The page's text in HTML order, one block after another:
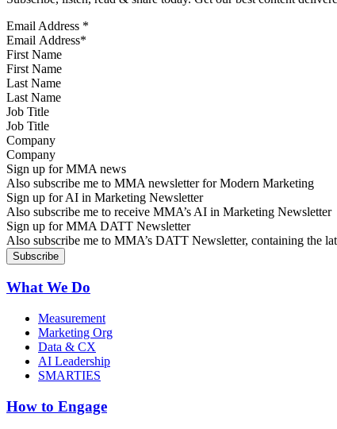
Email Address *
First Name
Last Name
Job Title
Company
Sign up for MMA news
Also subscribe me to MMA newsletter for Modern Marketing
Sign up for AI in Marketing Newsletter
Also subscribe me to receive MMA’s AI in Marketing Newsletter
Sign up for MMA DATT Newsletter
Also subscribe me to MMA’s DATT Newsletter, containing the
What We Do
Measurement
Marketing Org
Data & CX
AI Leadership
SMARTIES
How to Engage